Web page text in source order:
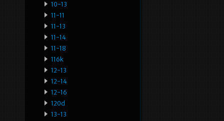
10-13
11-11
11-13
11-14
11-18
116k
12-13
12-14
12-16
120d
13-13